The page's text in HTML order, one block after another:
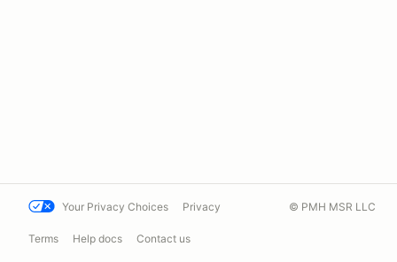
Your Privacy Choices Privacy
Terms Help docs Contact us
© PMH MSR LLC